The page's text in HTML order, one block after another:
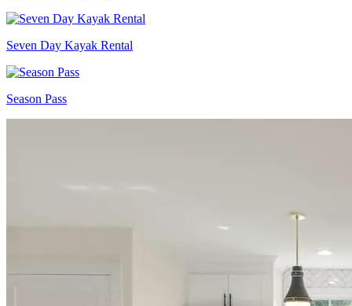
Seven Day Kayak Rental
Season Pass